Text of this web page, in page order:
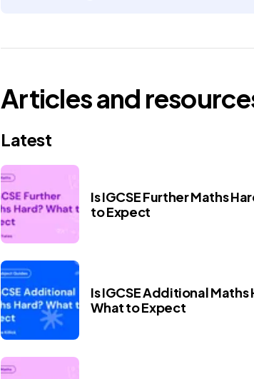
Articles and
Latest
Is IGCSE Further Maths
to Expect
Is IGCSE Additional Maths
What to Expect